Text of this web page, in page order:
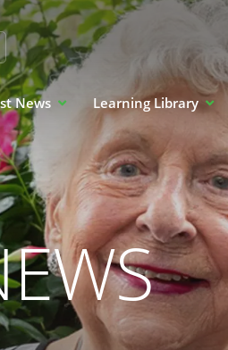
News Learning Library